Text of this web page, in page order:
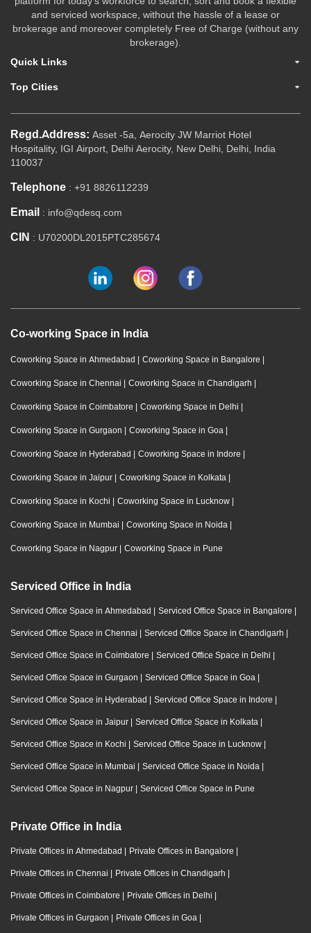
and serviced workspace, without the hassle of a lease or
brokerage and moreover completely Free of Charge (without any
brokerage).
Quick Links
Top Cities
Regd.Address: Asset -5a, Aerocity JW Marriot Hotel
Hospitality, IGI Airport, Delhi Aerocity, New Delhi, Delhi, India
110037
Telephone : +91 8826112239
Email : info@qdesq.com
CIN : U70200DL2015PTC285674
Co-working Space in India
Coworking Space in Ahmedabad | Coworking Space in Bangalore |
Coworking Space in Chennai | Coworking Space in Chandigarh |
Coworking Space in Coimbatore | Coworking Space in Delhi |
Coworking Space in Gurgaon | Coworking Space in Goa |
Coworking Space in Hyderabad | Coworking Space in Indore |
Coworking Space in Jaipur | Coworking Space in Kolkata |
Coworking Space in Kochi | Coworking Space in Lucknow |
Coworking Space in Mumbai | Coworking Space in Noida |
Coworking Space in Nagpur | Coworking Space in Pune
Serviced Office in India
Serviced Office Space in Ahmedabad | Serviced Office Space in Bangalore |
Serviced Office Space in Chennai | Serviced Office Space in Chandigarh |
Serviced Office Space in Coimbatore | Serviced Office Space in Delhi |
Serviced Office Space in Gurgaon | Serviced Office Space in Goa |
Serviced Office Space in Hyderabad | Serviced Office Space in Indore |
Serviced Office Space in Jaipur | Serviced Office Space in Kolkata |
Serviced Office Space in Kochi | Serviced Office Space in Lucknow |
Serviced Office Space in Mumbai | Serviced Office Space in Noida |
Serviced Office Space in Nagpur | Serviced Office Space in Pune
Private Office in India
Private Offices in Ahmedabad | Private Offices in Bangalore |
Private Offices in Chennai | Private Offices in Chandigarh |
Private Offices in Coimbatore | Private Offices in Delhi |
Private Offices in Gurgaon | Private Offices in Goa |